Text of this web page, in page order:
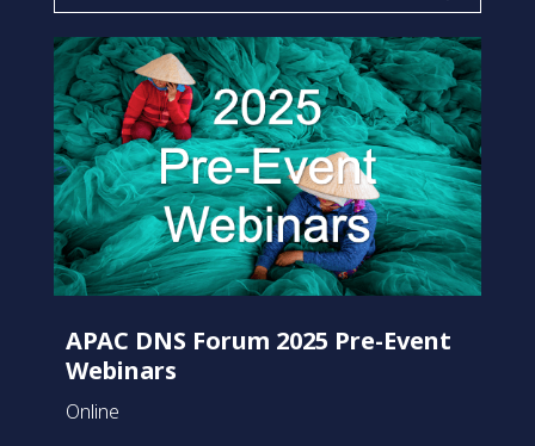
APAC DNS Forum 2025 Pre-Event
Webinars
Online